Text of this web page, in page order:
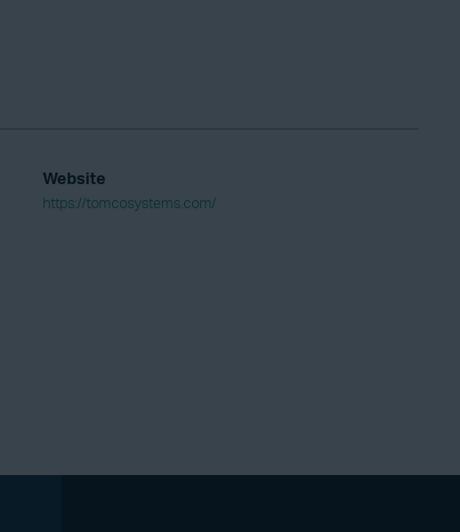
Website
https://tomcosystems.com/